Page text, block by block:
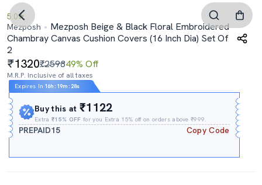
5.0
Mezposh
Mezposh Beige & Black Floral Embroidered
Chambray Canvas Cushion Covers (16 Inch Dia) Set Of
2
1320₹259849% Off
M.R.P. Inclusive of all taxes
Expires In 16h : 19m : 28s
Buy this at₹1122
Extra₹15% OFF for you Extra 15% off on orders above ₹999.
PREPAID15 Copy Code